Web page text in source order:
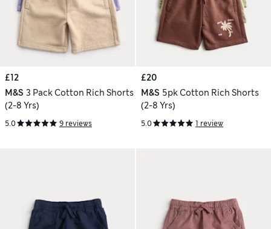
£12
M&S 3 Pack Cotton Rich Shorts
(2-8 Yrs)
5.0 9 reviews
£20
M&S 5pk Cotton Rich Shorts
(2-8 Yrs)
5.0 1 review